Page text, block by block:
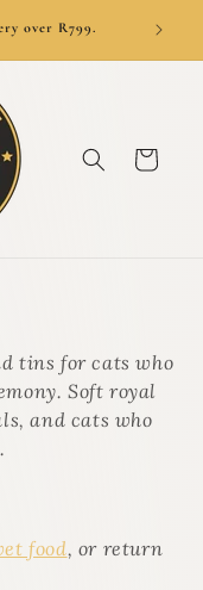
over R799.
Cart
tins for cats who
Soft royal
and cats who
food, or return